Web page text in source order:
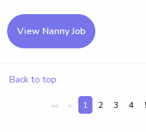
View Nanny Job
Back to top
<< < 1 2 3 4